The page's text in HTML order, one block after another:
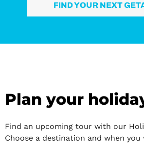
FIND YOUR NEXT
Plan your
Find an upcoming tour with our
Choose a destination and when